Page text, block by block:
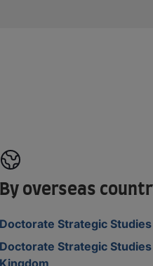
By overseas
Doctorate Strategic
Doctorate Strategic
Kingdom